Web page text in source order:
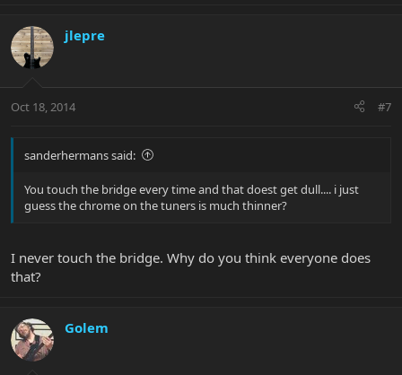
jlepre
Oct 18, 2014 #7
sanderhermans said:
You touch the bridge every time and that doest get dull.... i just
guess the chrome on the tuners is much thinner?
I never touch the bridge. Why do you think everyone does
that?
Golem